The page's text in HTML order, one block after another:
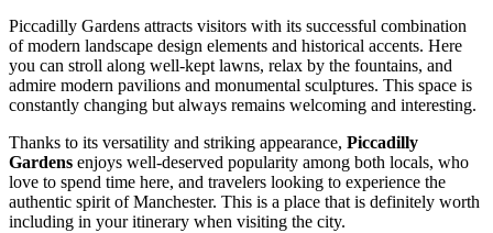
Piccadilly Gardens attracts visitors with its successful combination
of modern landscape design elements and historical accents. Here
you can stroll along well-kept lawns, relax by the fountains, and
admire modern pavilions and monumental sculptures. This space is
constantly changing but always remains welcoming and interesting.
Thanks to its versatility and striking appearance, Piccadilly
Gardens enjoys well-deserved popularity among both locals, who
love to spend time here, and travelers looking to experience the
authentic spirit of Manchester. This is a place that is definitely worth
including in your itinerary when visiting the city.